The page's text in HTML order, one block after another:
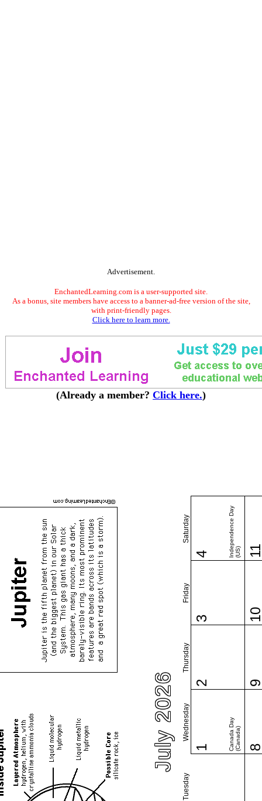
Advertisement.
EnchantedLearning.com is a user-supported site.
As a bonus, site members have access to a banner-ad-free version of the site,
with print-friendly pages.
Click here to learn more.
(Already a member? Click here.)
July 2026
Tuesday
Wednesday
Thursday
Friday
Saturday
1 Canada Day(Canada)
2
3
4 Independence Day(US)